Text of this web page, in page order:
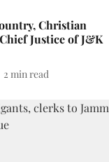
Christian
Justice of J&K
2 min read